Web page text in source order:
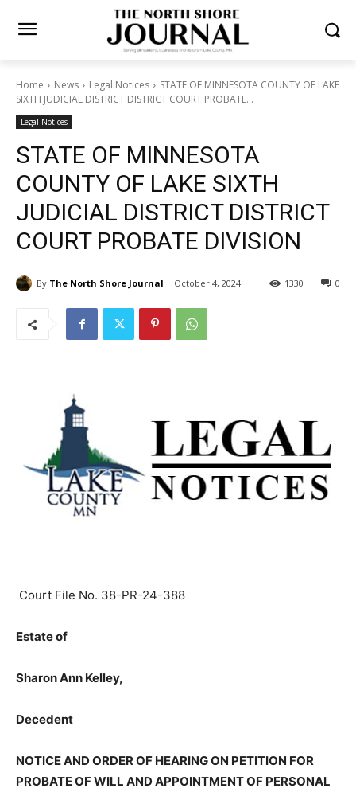
Home News Legal Notices
STATE OF MINNESOTA COUNTY OF
LAKE SIXTH JUDICIAL DISTRICT DISTRICT COURT PROBATE...
Legal Notices
STATE OF MINNESOTA
COUNTY OF LAKE SIXTH
JUDICIAL DISTRICT
DISTRICT COURT PROBATE
DIVISION
The North Shore Journal October 4, 2024
NOTICE AND ORDER OF HEARING ON PETITION FOR